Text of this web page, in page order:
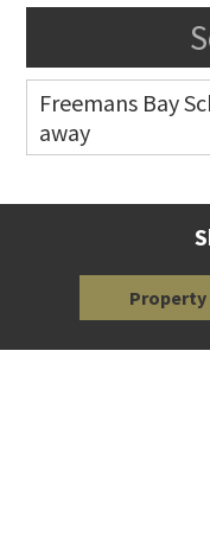
Freemans Bay
away
Property